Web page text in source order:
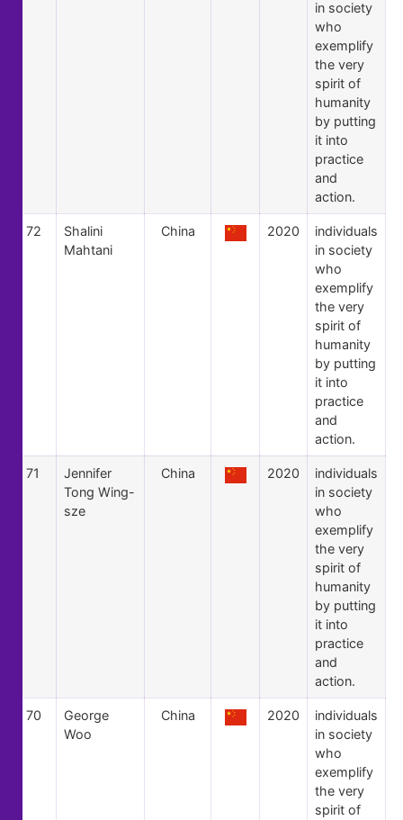
in society
who
exemplify
the very
spirit of
humanity
by putting
it into
practice
and
action.
72
Shalini
Mahtani
China 2020
individuals
in society
who
exemplify
the very
spirit of
humanity
by putting
it into
practice
and
action.
71
Jennifer
Tong Wing-
sze
China 2020
individuals
in society
who
exemplify
the very
spirit of
humanity
by putting
it into
practice
and
action.
70
George
Woo
China 2020
individuals
in society
who
exemplify
the very
spirit of